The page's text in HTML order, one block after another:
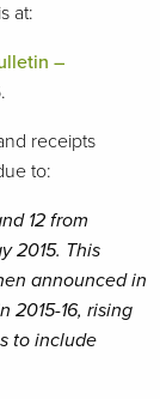
at:
–
receipts
to:
12 from
2015. This
announced in
2015-16, rising
to include